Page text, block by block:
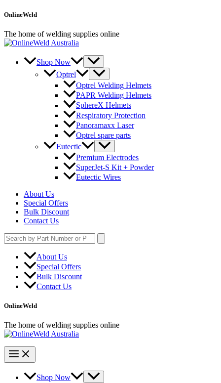
Skip
content
OnlineWeld
The home of welding supplies online
Shop Now
Optrel
Optrel Welding Helmets
PAPR Welding Helmets
SphereX Helmets
Respiratory Protection
Panoramaxx Laser
Optrel spare parts
Eutectic
Premium Electrodes
SuperJet-S Kit + Powder
Eutectic Wires
About Us
Special Offers
Bulk Discount
Contact Us
Search
for:
About Us
Special Offers
Bulk Discount
Contact Us
OnlineWeld
The home of welding supplies online
Shop Now